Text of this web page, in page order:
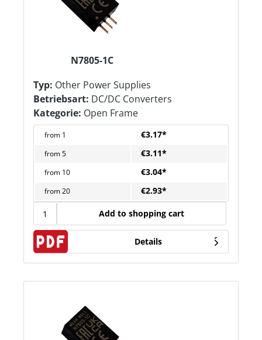
N7805-1C
Typ: Other Power Supplies
Betriebsart: DC/DC Converters
Kategorie: Open Frame
from 1 €3.17*
from5 €3.11*
from 10 €3.04*
from20 €2.93*
Add to shopping cart
Details